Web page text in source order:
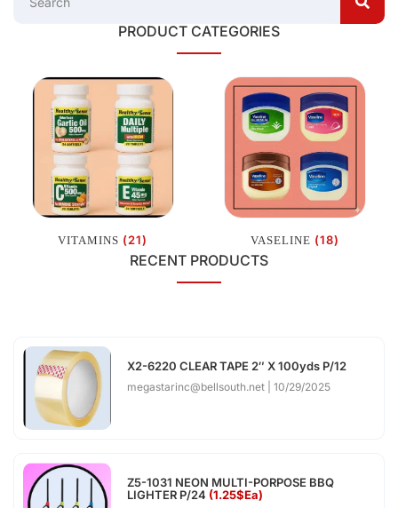
PRODUCT CATEGORIES
VITAMINS (21) VASELINE (18)
RECENT PRODUCTS
X2-6220 CLEAR TAPE 2″ X 100yds P/12
megastarinc@bellsouth.net 10/29/2025
Z5-1031 NEON MULTI-PORPOSE BBQ
LIGHTER P/24 (1.25$Ea)